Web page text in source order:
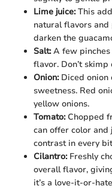
Lime juice:This
natural flavors
darken the
Salt:A few pinches
flavor. Don’t skimp
Onion:Diced onion
sweetness. Red
yellow onions.
Tomato:Chopped
can offer color
contrast in every
Cilantro:Freshly
overall flavor,
it’s a love-it-or-